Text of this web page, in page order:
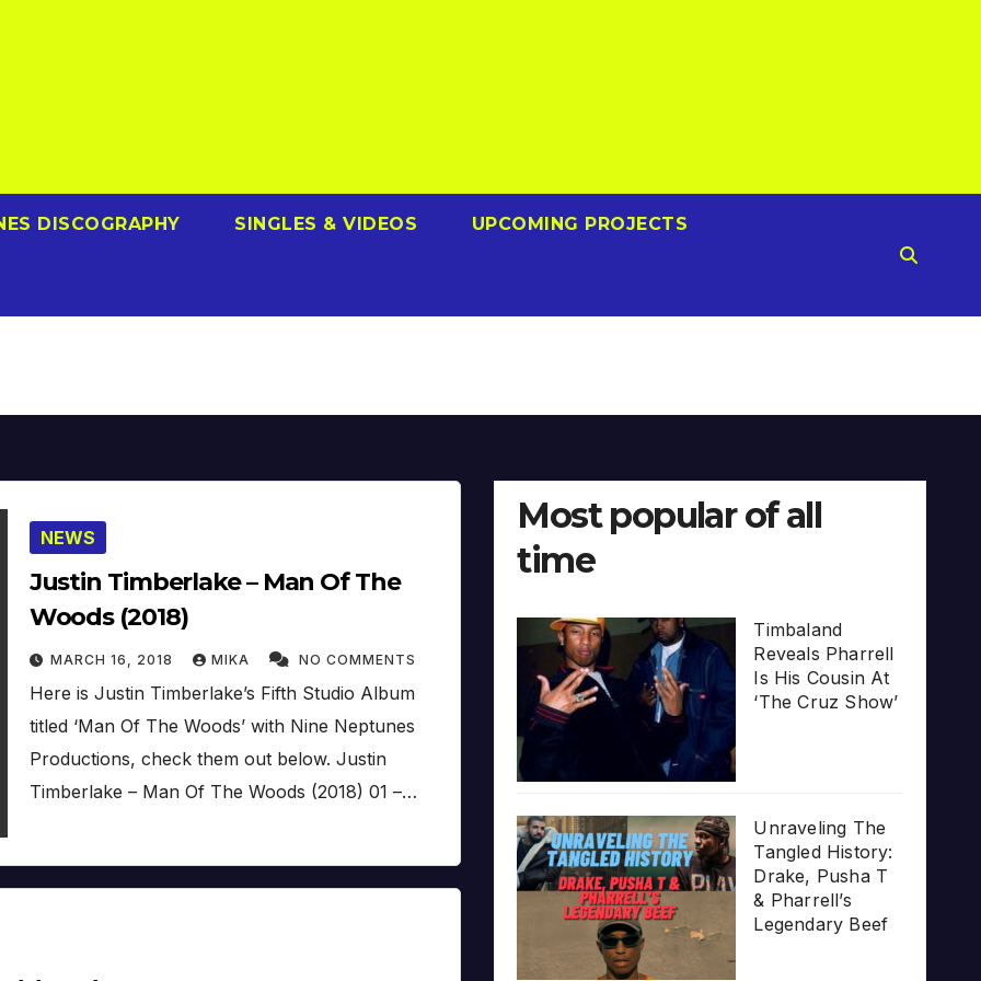
DISCOGRAPHY SINGLES & VIDEOS UPCOMING PROJECTS
NEWS
Justin Timberlake – Man Of The
Woods (2018)
MARCH 16, 2018 MIKA NO COMMENTS
Here is Justin Timberlake’s Fifth Studio Album
titled ‘Man Of The Woods’ with Nine Neptunes
Productions, check them out below. Justin
Timberlake – Man Of The Woods (2018) 01 –…
Most popular of all
time
Timbaland
Reveals Pharrell
Is His Cousin At
‘The Cruz Show’
Unraveling The
Tangled History:
Drake, Pusha T
& Pharrell’s
Legendary Beef